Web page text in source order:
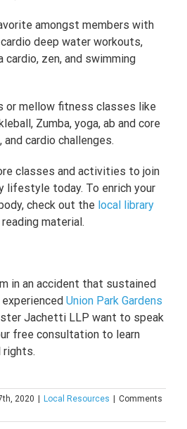
amongst members with
deep water workouts,
zen, and swimming
or mellow fitness classes like
Zumba, yoga, ab and core
cardio challenges.
classes and activities to join
lifestyle today. To enrich your
check out the local library
material.
in an accident that sustained
experienced Union Park Gardens
Jachetti LLP want to speak
free consultation to learn
rights.
2020 | Local Resources | Comments